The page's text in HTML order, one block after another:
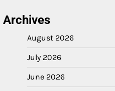
Archives
August 2026
July 2026
June 2026